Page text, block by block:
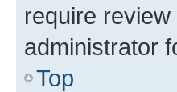
require
administrator
Top